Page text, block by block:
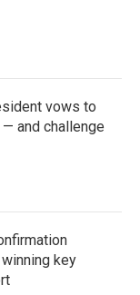
vows to
and challenge
key